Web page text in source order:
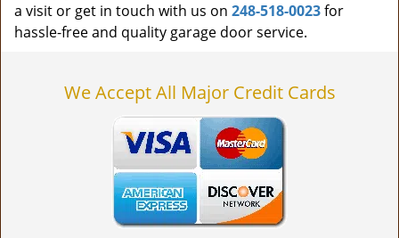
a visit or get in touch with us on 248-518-0023for
hassle-free and quality garage door service.
We Accept All Major Credit Cards